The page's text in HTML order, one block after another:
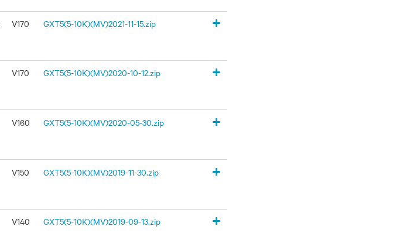
V170 GXT5(5-10K)(MV)2021-11-15.zip +
V170 GXT5(5-10K)(MV)2020-10-12.zip +
V160 GXT5(5-10K)(MV)2020-05-30.zip +
V150 GXT5(5-10K)(MV)2019-11-30.zip +
V140 GXT5(5-10K)(MV)2019-09-13.zip +